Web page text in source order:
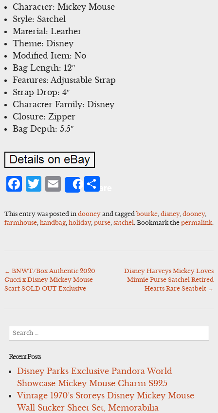
Character: Mickey Mouse
Style: Satchel
Material: Leather
Theme: Disney
Modified Item: No
Bag Length: 12″
Features: Adjustable Strap
Strap Drop: 4″
Character Family: Disney
Closure: Zipper
Bag Depth: 5.5″
Facebook
Twitter
Email
ShareShare
This entry was posted in dooneyand tagged bourke, disney, dooney,
farmhouse, handbag, holiday, purse, satchel . Bookmark the permalink.
Post
navigation
← BNWT/Box Authentic 2020
Gucci x Disney Mickey Mouse
Scarf SOLD OUT Exclusive
Disney Harveys Mickey Loves
Minnie Purse Satchel Retired
Hearts Rare Seatbelt →
for:
Recent Posts
Disney Parks Exclusive Pandora World
Showcase Mickey Mouse Charm S925
Vintage 1970’s Storeys Disney Mickey Mouse
Wall Sticker Sheet Set, Memorabilia